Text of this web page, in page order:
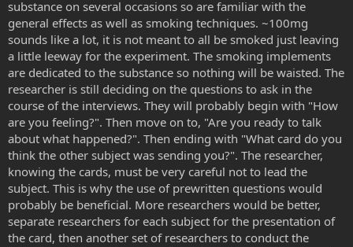
substance on several occasions so are familiar with the
general effects as well as smoking techniques. ~100mg
sounds like a lot, it is not meant to all be smoked just leaving
a little leeway for the experiment. The smoking implements
are dedicated to the substance so nothing will be waisted. The
researcher is still deciding on the questions to ask in the
course of the interviews. They will probably begin with "How
are you feeling?". Then move on to, "Are you ready to talk
about what happened?". Then ending with "What card do you
think the other subject was sending you?". The researcher,
knowing the cards, must be very careful not to lead the
subject. This is why the use of prewritten questions would
probably be beneficial. More researchers would be better,
separate researchers for each subject for the presentation of
the card, then another set of researchers to conduct the